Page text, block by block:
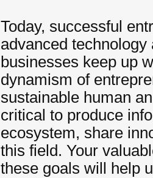
Today, successful
advanced
businesses keep up
dynamism of
sustainable human
critical to produce
ecosystem, share
this field. Your
these goals will help